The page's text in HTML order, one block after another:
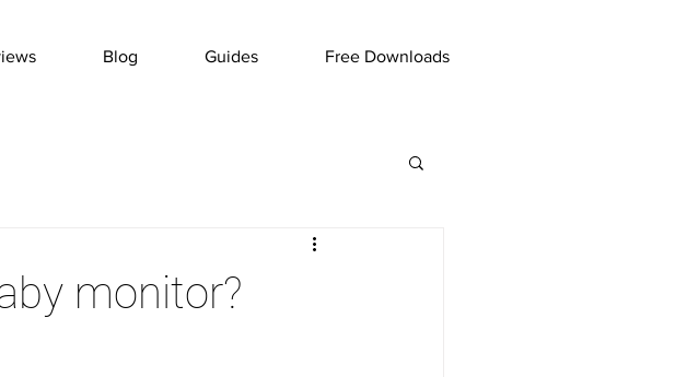
Blog Guides Free Downloads
monitor?